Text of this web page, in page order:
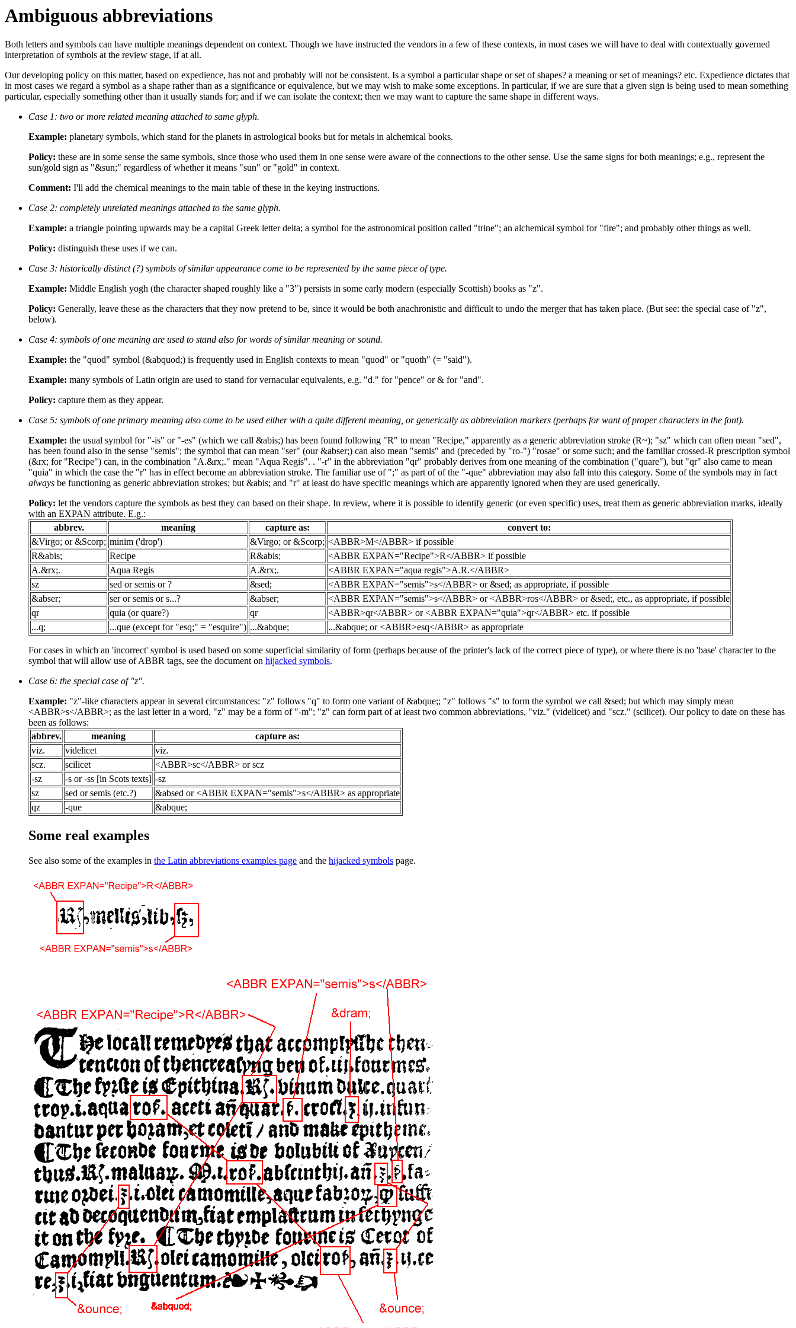
Ambiguous abbreviations
Both letters and symbols can have multiple meanings dependent on context. Though we have instructed the vendors in a few of these contexts, in most cases we will have to deal with contextually governed
interpretation of symbols at the review stage, if at all.
Our developing policy on this matter, based on expedience, has not and probably will not be consistent. Is a symbol a particular shape or set of shapes? a meaning or set of meanings? etc. Expedience dictates that
in most cases we regard a symbol as a shape rather than as a significance or equivalence, but we may wish to make some exceptions. In particular, if we are sure that a given sign is being used to mean something
particular, especially something other than it usually stands for; and if we can isolate the context; then we may want to capture the same shape in different ways.
Case 1: two or more related meaning attached to same glyph.
Example: planetary symbols, which stand for the planets in astrological books but for metals in alchemical books.
Policy: these are in some sense the same symbols, since those who used them in one sense were aware of the connections to the other sense. Use the same signs for both meanings; e.g., represent the
sun/gold sign as "&sun;" regardless of whether it means "sun" or "gold" in context.
Comment: I'll add the chemical meanings to the main table of these in the keying instructions.
Case 2: completely unrelated meanings attached to the same glyph.
Example: a triangle pointing upwards may be a capital Greek letter delta; a symbol for the astronomical position called "trine"; an alchemical symbol for "fire"; and probably other things as well.
Policy: distinguish these uses if we can.
Case 3: historically distinct (?) symbols of similar appearance come to be represented by the same piece of type.
Example: Middle English yogh (the character shaped roughly like a "3") persists in some early modern (especially Scottish) books as "z".
Policy: Generally, leave these as the characters that they now pretend to be, since it would be both anachronistic and difficult to undo the merger that has taken place. (But see: the special case of "z",
below).
Case 4: symbols of one meaning are used to stand also for words of similar meaning or sound.
Example: the "quod" symbol (&abquod;) is frequently used in English contexts to mean "quod" or "quoth" (= "said").
Example: many symbols of Latin origin are used to stand for vernacular equivalents, e.g. "d." for "pence" or & for "and".
Policy: capture them as they appear.
Case 5: symbols of one primary meaning also come to be used either with a quite different meaning, or generically as abbreviation markers (perhaps for want of proper characters in the font).
Example: the usual symbol for "-is" or "-es" (which we call &abis;) has been found following "R" to mean "Recipe," apparently as a generic abbreviation stroke (R~); "sz" which can often mean "sed",
has been found also in the sense "semis"; the symbol that can mean "ser" (our &abser;) can also mean "semis" and (preceded by "ro-") "rosae" or some such; and the familiar crossed-R prescription symbol
(&rx; for "Recipe") can, in the combination "A.&rx;." mean "Aqua Regis". . "-r" in the abbreviation "qr" probably derives from one meaning of the combination ("quare"), but "qr" also came to mean
"quia" in which the case the "r" has in effect become an abbreviation stroke. The familiar use of ";" as part of of the "-que" abbreviation may also fall into this category. Some of the symbols may in fact
always be functioning as generic abbreviation strokes; but &abis; and "r" at least do have specific meanings which are apparently ignored when they are used generically.
Policy: let the vendors capture the symbols as best they can based on their shape. In review, where it is possible to identify generic (or even specific) uses, treat them as generic abbreviation marks, ideally
with an EXPAN attribute. E.g.:
abbrev.
meaning capture as:
convert to:
&Virgo; or &Scorp; minim ('drop') &Virgo; or &Scorp; <ABBR>M</ABBR> if possible
R&abis;
Recipe R&abis;
<ABBR EXPAN="Recipe">R</ABBR> if possible
A.&rx;.
Aqua Regis A.&rx;.
<ABBR EXPAN="aqua regis">A.R.</ABBR>
sz
sed or semis or ? &sed;
<ABBR EXPAN="semis">s</ABBR> or &sed; as appropriate, if possible
&abser;
ser or semis or s...? &abser;
<ABBR EXPAN="semis">s</ABBR> or <ABBR>ros</ABBR> or &sed;, etc., as appropriate, if possible
qr
quia (or quare?) qr
<ABBR>qr</ABBR> or <ABBR EXPAN="quia">qr</ABBR> etc. if possible
...q;
...que (except for "esq;" = "esquire") ...&abque; ...&abque; or <ABBR>esq</ABBR> as appropriate
For cases in which an 'incorrect' symbol is used based on some superficial similarity of form (perhaps because of the printer's lack of the correct piece of type), or where there is no 'base' character to the
symbol that will allow use of ABBR tags, see the document on hijacked symbols.
Case 6: the special case of "z".
Example: "z"-like characters appear in several circumstances: "z" follows "q" to form one variant of &abque;; "z" follows "s" to form the symbol we call &sed; but which may simply mean
<ABBR>s</ABBR>; as the last letter in a word, "z" may be a form of "-m"; "z" can form part of at least two common abbreviations, "viz." (videlicet) and "scz." (scilicet). Our policy to date on these has
been as follows:
abbrev.
meaning
capture as:
viz.
videlicet
viz.
scz.
scilicet
<ABBR>sc</ABBR> or scz
-sz
-s or -ss [in Scots texts] -sz
sz
sed or semis (etc.?)
&absed or <ABBR EXPAN="semis">s</ABBR> as appropriate
qz
-que &abque;
Some real examples
See also some of the examples in the Latin abbreviations examples page and the hijacked symbols page.